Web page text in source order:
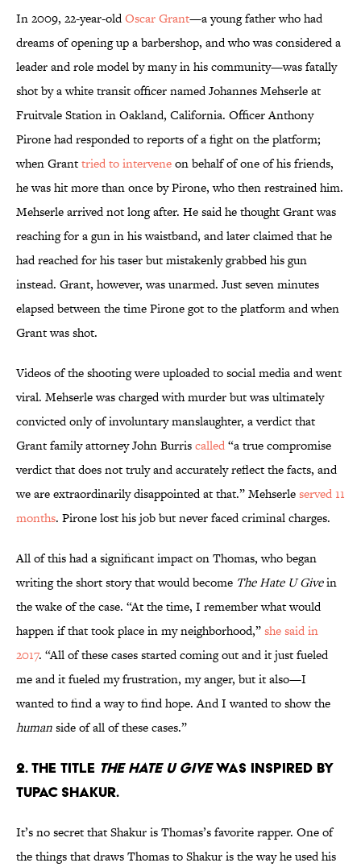
In 2009, 22-year-oldOscar Grant—a young father who had
dreams of opening up a barbershop, and who was considered a
leader and role model by many in his community—was fatally
shot by a white transit officer named Johannes Mehserle at
Fruitvale Station in Oakland, California. Officer Anthony
Pirone had responded to reports of a fight on the platform;
when Granttried to interveneon behalf of one of his friends,
he was hit more than once by Pirone, who then restrained him.
Mehserle arrived not long after. He said he thought Grant was
reaching for a gun in his waistband, and later claimed that he
had reached for his taser but mistakenly grabbed his gun
instead. Grant, however, was unarmed. Just seven minutes
elapsed between the time Pirone got to the platform and when
Grant was shot.
Videos of the shooting were uploaded to social media and went
viral. Mehserle was charged with murder but was ultimately
convicted only of involuntary manslaughter, a verdict that
Grant family attorney John Burriscalled“a true compromise
verdict that does not truly and accurately reflect the facts, and
we are extraordinarily disappointed at that.” Mehserleserved 11
months. Pirone lost his job but never faced criminal charges.
All of this had a significant impact on Thomas, who began
writing the short story that would become The Hate U Givein
the wake of the case. “At the time, I remember what would
happen if that took place in my neighborhood,”she said in
2017. “All of these cases started coming out and it just fueled
me and it fueled my frustration, my anger, but it also—I
wanted to find a way to find hope. And I wanted to show the
humanside of all of these cases.”
2. The title The Hate U Givewas inspired by
Tupac Shakur.
It’s no secret that Shakur is Thomas’s favorite rapper. One of
the things that draws Thomas to Shakur is the way he used his